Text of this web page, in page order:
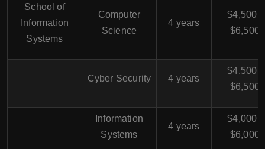
School of
Information
Systems
Computer
Science
4 years
$4,500 -
$6,500
Cyber Security 4 years
$4,500 -
$6,500
Information
Systems
4 years
$4,000 -
$6,000